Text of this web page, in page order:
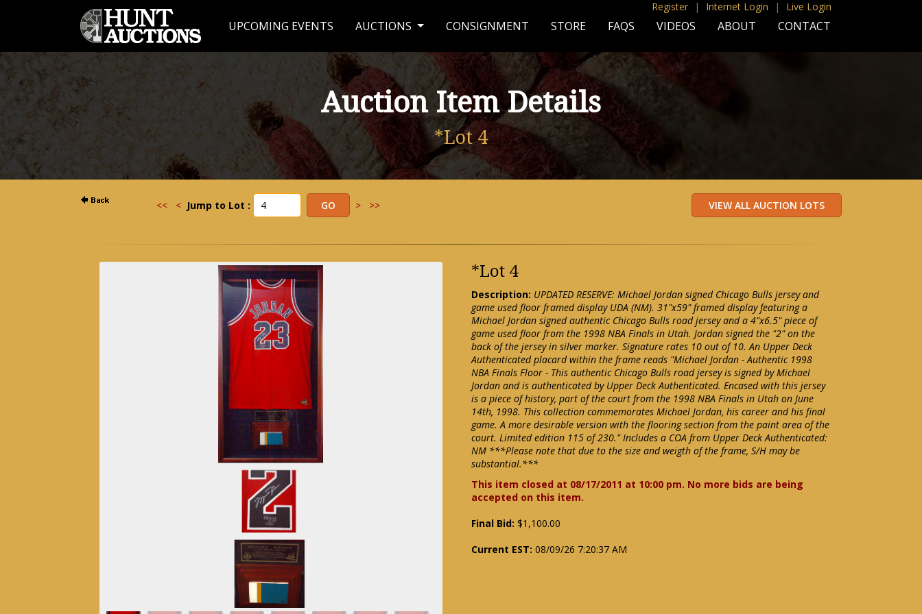
Register | Internet Login | Live Login
UPCOMING EVENTS AUCTIONS CONSIGNMENT STORE FAQS VIDEOS ABOUT CONTACT
Auction Item Details
*Lot 4
<< < Jump to Lot : > >>
*Lot 4
Description: UPDATED RESERVE: Michael Jordan signed Chicago Bulls jersey and
game used floor framed display UDA (NM). 31"x59" framed display featuring a
Michael Jordan signed authentic Chicago Bulls road jersey and a 4"x6.5" piece of
game used floor from the 1998 NBA Finals in Utah. Jordan signed the "2" on the
back of the jersey in silver marker. Signature rates 10 out of 10. An Upper Deck
Authenticated placard within the frame reads "Michael Jordan - Authentic 1998
NBA Finals Floor - This authentic Chicago Bulls road jersey is signed by Michael
Jordan and is authenticated by Upper Deck Authenticated. Encased with this jersey
is a piece of history, part of the court from the 1998 NBA Finals in Utah on June
14th, 1998. This collection commemorates Michael Jordan, his career and his final
game. A more desirable version with the flooring section from the paint area of the
court. Limited edition 115 of 230." Includes a COA from Upper Deck Authenticated:
NM ***Please note that due to the size and weigth of the frame, S/H may be
substantial.***
This item closed at 08/17/2011 at 10:00 pm. No more bids are being
accepted on this item.
Final Bid: $1,100.00
Current EST: 08/09/26 7:20:37 AM